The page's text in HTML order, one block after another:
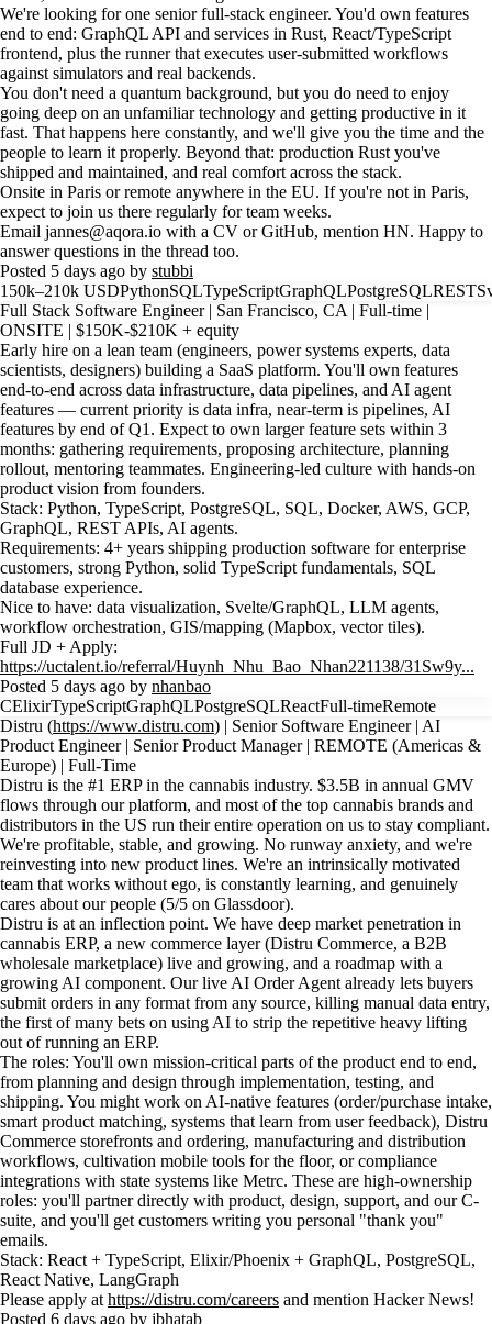
We're looking for one senior full-stack engineer. You'd own features
end to end: GraphQL API and services in Rust, React/TypeScript
frontend, plus the runner that executes user-submitted workflows
against simulators and real backends.
You don't need a quantum background, but you do need to enjoy
going deep on an unfamiliar technology and getting productive in it
fast. That happens here constantly, and we'll give you the time and the
people to learn it properly. Beyond that: production Rust you've
shipped and maintained, and real comfort across the stack.
Onsite in Paris or remote anywhere in the EU. If you're not in Paris,
expect to join us there regularly for team weeks.
Email jannes@aqora.io with a CV or GitHub, mention HN. Happy to
answer questions in the thread too.
Posted 5 days ago by stubbi
150k–210k USDPythonSQLTypeScriptGraphQLPostgreSQLREST
Full Stack Software Engineer | San Francisco, CA | Full-time |
ONSITE | $150K-$210K + equity
Early hire on a lean team (engineers, power systems experts, data
scientists, designers) building a SaaS platform. You'll own features
end-to-end across data infrastructure, data pipelines, and AI agent
features — current priority is data infra, near-term is pipelines, AI
features by end of Q1. Expect to own larger feature sets within 3
months: gathering requirements, proposing architecture, planning
rollout, mentoring teammates. Engineering-led culture with hands-on
product vision from founders.
Stack: Python, TypeScript, PostgreSQL, SQL, Docker, AWS, GCP,
GraphQL, REST APIs, AI agents.
Requirements: 4+ years shipping production software for enterprise
customers, strong Python, solid TypeScript fundamentals, SQL
database experience.
Nice to have: data visualization, Svelte/GraphQL, LLM agents,
workflow orchestration, GIS/mapping (Mapbox, vector tiles).
Full JD + Apply:
https://uctalent.io/referral/Huynh_Nhu_Bao_Nhan221138/31Sw9y...
Posted 5 days ago by nhanbao
CElixirTypeScriptGraphQLPostgreSQLReactFull-timeRemote
Distru (https://www.distru.com) | Senior Software Engineer | AI
Product Engineer | Senior Product Manager | REMOTE (Americas &
Europe) | Full-Time
Distru is the #1 ERP in the cannabis industry. $3.5B in annual GMV
flows through our platform, and most of the top cannabis brands and
distributors in the US run their entire operation on us to stay compliant.
We're profitable, stable, and growing. No runway anxiety, and we're
reinvesting into new product lines. We're an intrinsically motivated
team that works without ego, is constantly learning, and genuinely
cares about our people (5/5 on Glassdoor).
Distru is at an inflection point. We have deep market penetration in
cannabis ERP, a new commerce layer (Distru Commerce, a B2B
wholesale marketplace) live and growing, and a roadmap with a
growing AI component. Our live AI Order Agent already lets buyers
submit orders in any format from any source, killing manual data entry,
the first of many bets on using AI to strip the repetitive heavy lifting
out of running an ERP.
The roles: You'll own mission-critical parts of the product end to end,
from planning and design through implementation, testing, and
shipping. You might work on AI-native features (order/purchase intake,
smart product matching, systems that learn from user feedback), Distru
Commerce storefronts and ordering, manufacturing and distribution
workflows, cultivation mobile tools for the floor, or compliance
integrations with state systems like Metrc. These are high-ownership
roles: you'll partner directly with product, design, support, and our C-
suite, and you'll get customers writing you personal "thank you"
emails.
Stack: React + TypeScript, Elixir/Phoenix + GraphQL, PostgreSQL,
React Native, LangGraph
Please apply at https://distru.com/careers and mention Hacker News!
Posted 6 days ago by jbhatab